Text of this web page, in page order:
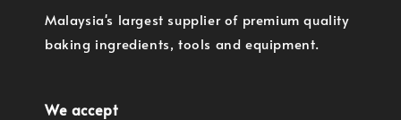
Malaysia's largest supplier of premium quality
baking ingredients, tools and equipment.
We accept